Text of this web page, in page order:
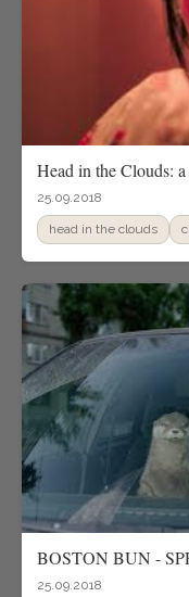
Head in the Clouds:
25.09.2018
head in the clouds
BOSTON BUN -
25.09.2018